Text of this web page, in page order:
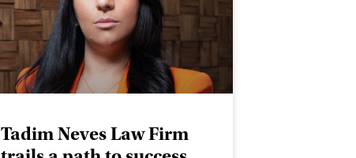
Tadim Neves Law Firm